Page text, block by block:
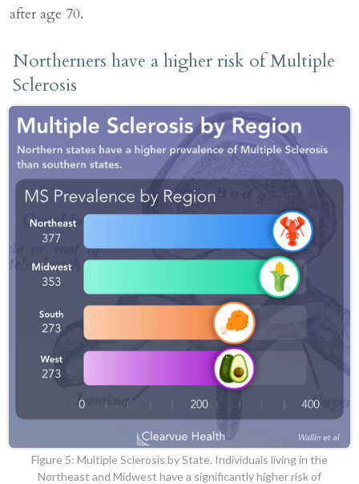
after age 70.
Northerners have a higher risk of Multiple
Sclerosis
Figure 5: Multiple Sclerosis by State. Individuals living in the
Northeast and Midwest have a significantly higher risk of